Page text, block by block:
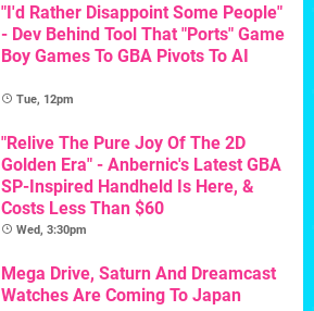
"I'd Rather Disappoint Some People"
- Dev Behind Tool That "Ports" Game
Boy Games To GBA Pivots To AI
Tue, 12pm
"Relive The Pure Joy Of The 2D
Golden Era" - Anbernic's Latest GBA
SP-Inspired Handheld Is Here, &
Costs Less Than $60
Wed, 3:30pm
Mega Drive, Saturn And Dreamcast
Watches Are Coming To Japan